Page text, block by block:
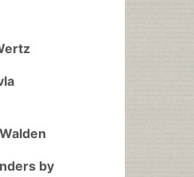
by